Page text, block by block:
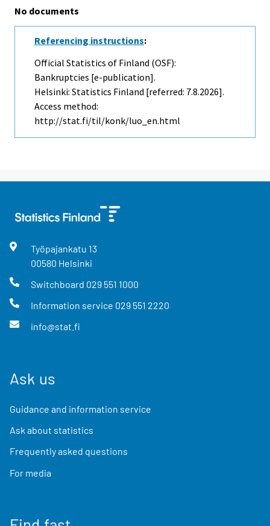
No documents
Referencing instructions:
Official Statistics of Finland (OSF):
Bankruptcies [e-publication].
Helsinki: Statistics Finland [referred: 7.8.2026].
Access method:
http://stat.fi/til/konk/luo_en.html
Työpajankatu 13
00580 Helsinki
Switchboard 029 551 1000
Information service 029 551 2220
info@stat.fi
Ask us
Guidance and information service
Ask about statistics
Frequently asked questions
For media